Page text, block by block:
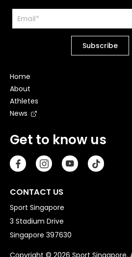
Get to know us
CONTACT US
Sport Singapore
3 Stadium Drive
Singapore 397630
Home
About
Athletes
News